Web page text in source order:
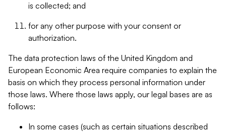
is collected; and
for any other purpose with your consent or
authorization.
The data protection laws of the United Kingdom and
European Economic Area require companies to explain the
basis on which they process personal information under
those laws. Where those laws apply, our legal bases are as
follows:
In some cases (such as certain situations described